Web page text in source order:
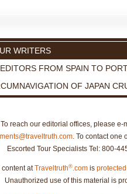
WRITERS
FROM SPAIN TO
OF JAPAN
To reach our editorial offices, please e-
. To contact one
Escorted Tour Specialists Tel: 800-
content atTraveltruth®.com is protected
Unauthorized use of this material is